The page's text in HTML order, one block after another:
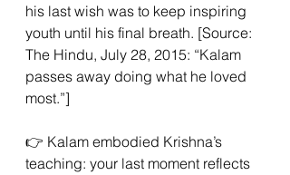
his last wish was to keep inspiring
youth until his final breath. [Source:
The Hindu, July 28, 2015: “Kalam
passes away doing what he loved
most.”]
👉 Kalam embodied Krishna’s
teaching: your last moment reflects